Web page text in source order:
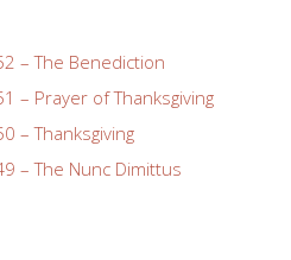
– The Benediction
– Prayer of Thanksgiving
– Thanksgiving
– The Nunc Dimittus